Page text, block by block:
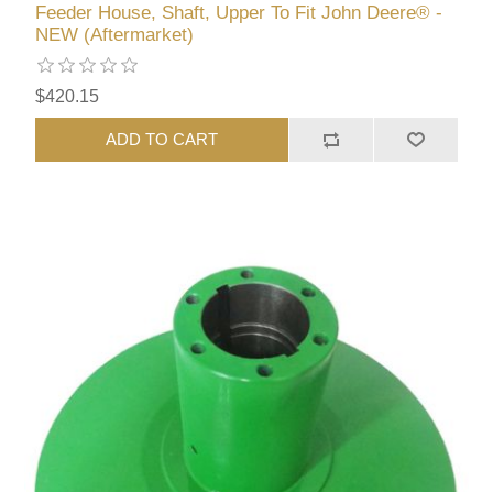
Feeder House, Shaft, Upper To Fit John Deere® -
NEW (Aftermarket)
$420.15
ADD TO CART